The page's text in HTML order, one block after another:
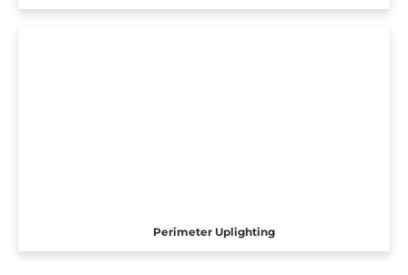
Perimeter Uplighting